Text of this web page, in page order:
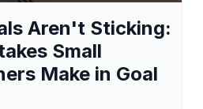
Aren't Sticking:
Small
Make in Goal